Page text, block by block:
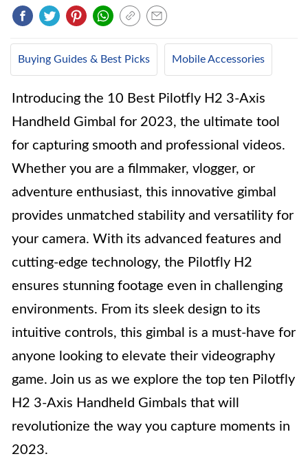
Buying Guides & Best Picks Mobile Accessories
Introducing the 10 Best Pilotfly H2 3-Axis
Handheld Gimbal for 2023, the ultimate tool
for capturing smooth and professional videos.
Whether you are a filmmaker, vlogger, or
adventure enthusiast, this innovative gimbal
provides unmatched stability and versatility for
your camera. With its advanced features and
cutting-edge technology, the Pilotfly H2
ensures stunning footage even in challenging
environments. From its sleek design to its
intuitive controls, this gimbal is a must-have for
anyone looking to elevate their videography
game. Join us as we explore the top ten Pilotfly
H2 3-Axis Handheld Gimbals that will
revolutionize the way you capture moments in
2023.